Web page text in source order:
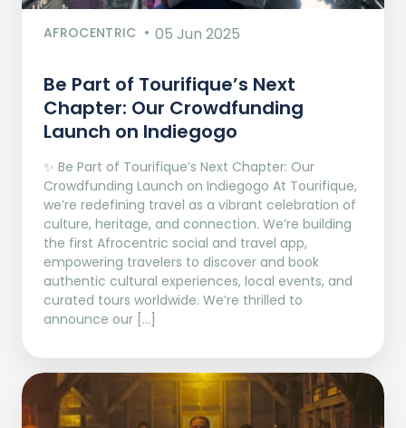
AFROCENTRIC 05 Jun 2025
Be Part of Tourifique’s Next
Chapter: Our Crowdfunding
Launch on Indiegogo​
✨ Be Part of Tourifique’s Next Chapter: Our
Crowdfunding Launch on Indiegogo At Tourifique,
we’re redefining travel as a vibrant celebration of
culture, heritage, and connection. We’re building
the first Afrocentric social and travel app,
empowering travelers to discover and book
authentic cultural experiences, local events, and
curated tours worldwide. We’re thrilled to
announce our […]